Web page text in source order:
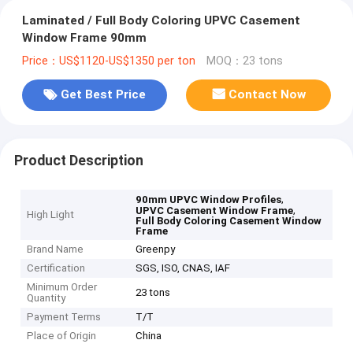
Laminated / Full Body Coloring UPVC Casement
Window Frame 90mm
Price：US$1120-US$1350 per ton MOQ：23 tons
Get Best Price Contact Now
Product Description
High Light
90mm UPVC Window Profiles,
UPVC Casement Window Frame,
Full Body Coloring Casement Window
Frame
Brand Name
Greenpy
Certification
SGS, ISO, CNAS, IAF
Minimum Order
Quantity
23 tons
Payment Terms
T/T
Place of Origin
China